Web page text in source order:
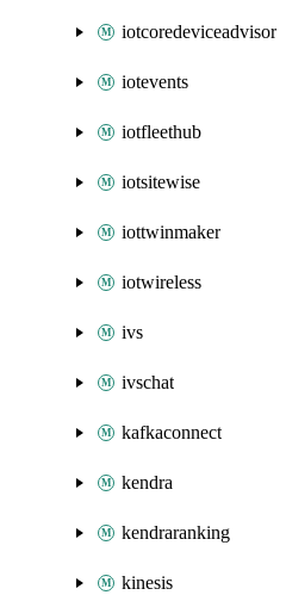
iotcoredeviceadvisor
iotevents
iotfleethub
iotsitewise
iottwinmaker
iotwireless
ivs
ivschat
kafkaconnect
kendra
kendraranking
kinesis